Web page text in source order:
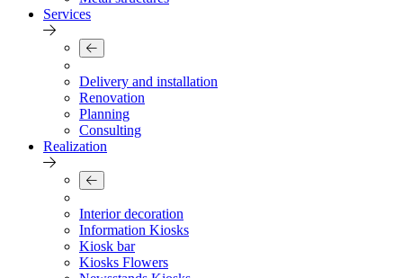
Services
Delivery and installation
Renovation
Planning
Consulting
Realization
Interior decoration
Information Kiosks
Kiosk bar
Kiosks Flowers